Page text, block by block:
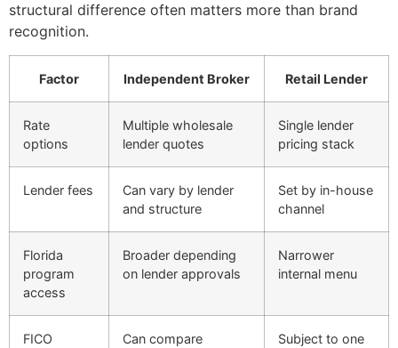
structural difference often matters more than brand
recognition.
Factor Independent Broker Retail Lender
Rate
options
Multiple wholesale
lender quotes
Single lender
pricing stack
Lender fees
Can vary by lender
and structure
Set by in-house
channel
Florida
program
access
Broader depending
on lender approvals
Narrower
internal menu
FICO
Can compare
Subject to one